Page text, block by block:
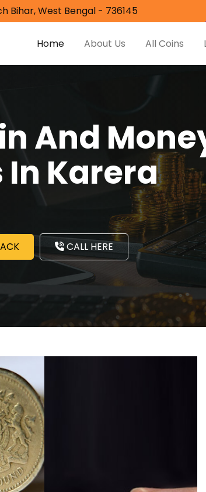
Bihar, West Bengal - 736145
Home About Us All Coins
And
In Karera
CALL HERE